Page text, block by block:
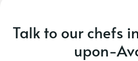
Talk to our chefs
upon-